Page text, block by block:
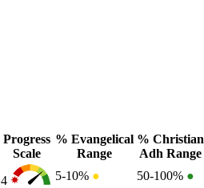
Progress
Scale
% Evangelical
Range
% Christian
Adh Range
4 5-10% ● 50-100% ●